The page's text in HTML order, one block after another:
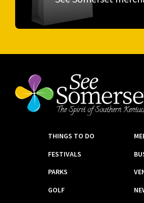
THINGS TO DO
FESTIVALS
PARKS
GOLF